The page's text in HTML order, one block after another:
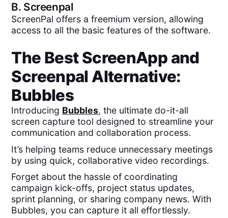
B. Screenpal
ScreenPal offers a freemium version, allowing
access to all the basic features of the software.
The BestScreenApp and
ScreenpalAlternative:
Bubbles
Introducing Bubbles, the ultimate do-it-all
screen capture tool designed to streamline your
communication and collaboration process.
It’s helping teams reduce unnecessary meetings
by using quick, collaborative video recordings.
Forget about the hassle of coordinating
campaign kick-offs, project status updates,
sprint planning, or sharing company news. With
Bubbles, you can capture it all effortlessly.